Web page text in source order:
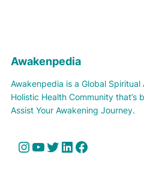
Awakenpedia
Awakenpedia is a Global Spiritual
Holistic Health Community that’s
Assist Your Awakening Journey.
Instagram YouTube Twitter LinkedIn Facebook